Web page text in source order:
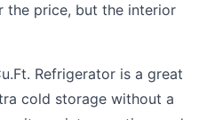
the price, but the interior
Refrigerator is a great
cold storage without a